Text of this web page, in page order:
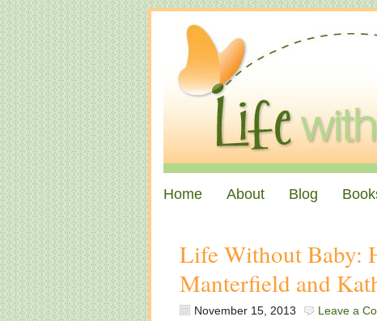
Home About Blog
Life Without Baby:
Manterfield and
November 15, 2013 Leave a